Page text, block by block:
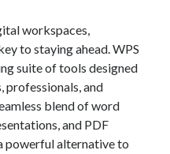
workspaces,
to staying ahead. WPS
suite of tools designed
professionals, and
blend of word
and PDF
powerful alternative to